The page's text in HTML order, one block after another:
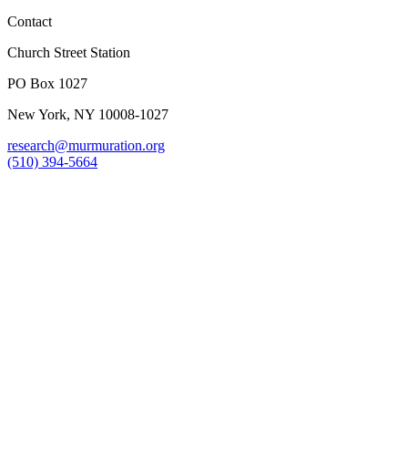
Contact
Church Street Station
PO Box 1027
New York, NY 10008-1027
research@murmuration.org
(510) 394-5664